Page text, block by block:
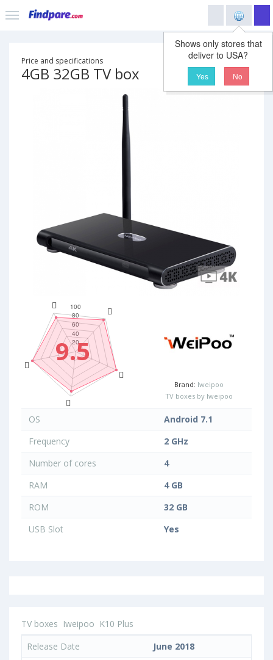
Shows only stores that
deliver to USA?
Yes No
Price and specifications
4GB 32GB TV box
9.5
Brand: Iweipoo
TV boxes by Iweipoo
OS
Android 7.1
Frequency
2 GHz
Number of cores
4
RAM
4 GB
ROM
32 GB
USB Slot
Yes
TV boxes Iweipoo K10 Plus
Release Date
June 2018